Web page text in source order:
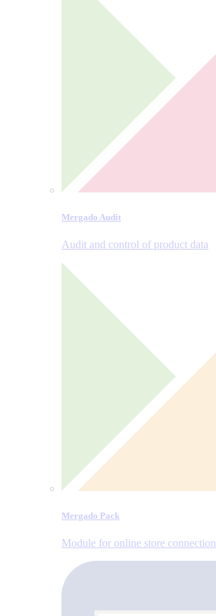
Mergado Audit
Audit and control of product data
Mergado Pack
Module for online store connection